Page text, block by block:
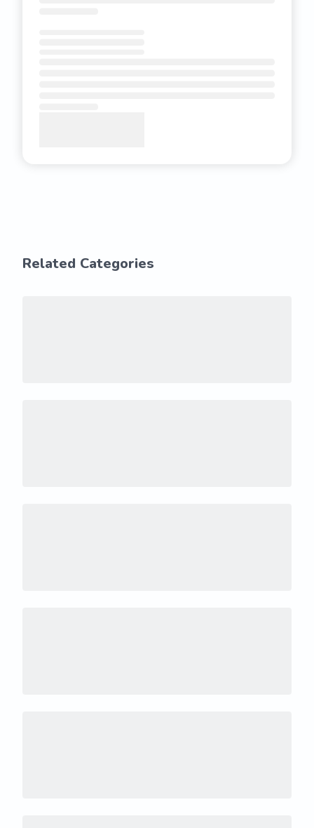
Related Categories